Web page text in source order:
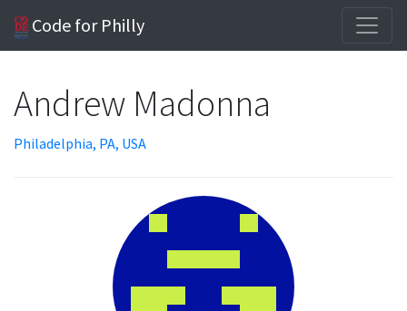
Code for Philly
Andrew Madonna
Philadelphia, PA, USA